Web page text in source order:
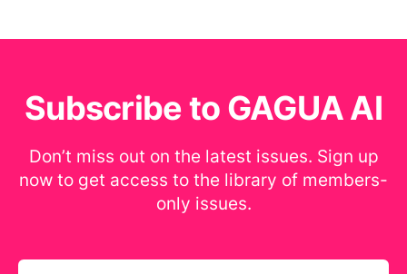
Subscribe to GAGUA AI
Don’t miss out on the latest issues. Sign up
now to get access to the library of members-
only issues.